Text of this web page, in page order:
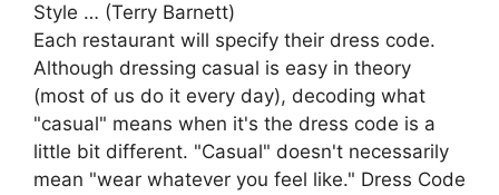
Style … (Terry Barnett)
Each restaurant will specify their dress code.
Although dressing casual is easy in theory
(most of us do it every day), decoding what
"casual" means when it's the dress code is a
little bit different. "Casual" doesn't necessarily
mean "wear whatever you feel like." Dress Code